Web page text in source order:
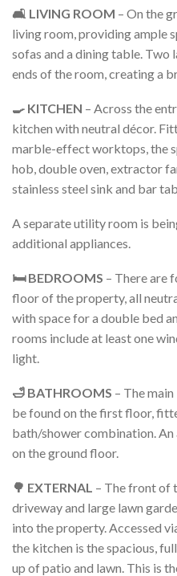
🛋️ LIVING ROOM – On the
living room, providing ample
sofas and a dining table. Two
ends of the room, creating a
🍳 KITCHEN – Across the
kitchen with neutral décor.
marble-effect worktops, the
hob, double oven, extractor
stainless steel sink and bar
A separate utility room is
additional appliances.
🛏️ BEDROOMS – There are
floor of the property, all
with space for a double bed
rooms include at least one
light.
🛁 BATHROOMS – The
be found on the first floor,
bath/shower combination.
on the ground floor.
🌳 EXTERNAL – The front of
driveway and large lawn
into the property. Accessed
the kitchen is the spacious,
up of patio and lawn. This is